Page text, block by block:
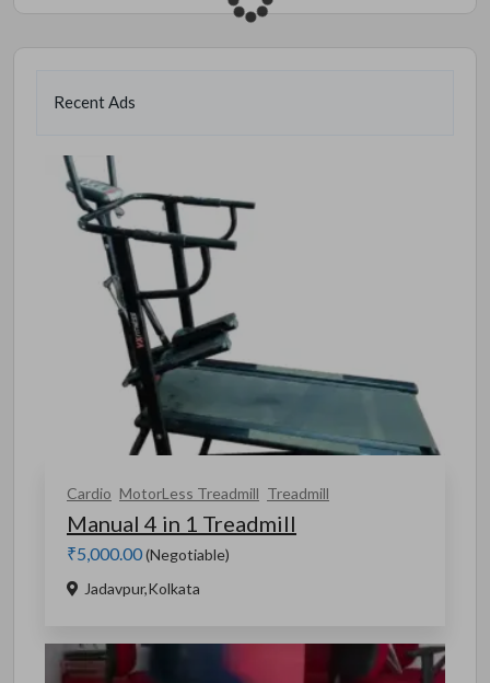
Recent Ads
Cardio MotorLess Treadmill Treadmill
Manual 4 in 1 Treadmill
₹5,000.00(Negotiable)
Jadavpur,Kolkata